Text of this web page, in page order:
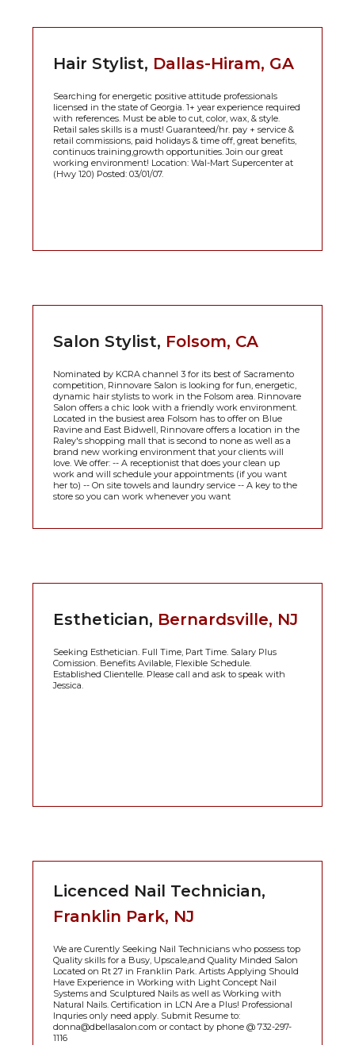
Hair Stylist, Dallas-Hiram, GA
Searching for energetic positive attitude professionals
licensed in the state of Georgia. 1+ year experience required
with references. Must be able to cut, color, wax, & style.
Retail sales skills is a must! Guaranteed/hr. pay + service &
retail commissions, paid holidays & time off, great benefits,
continuos training,growth opportunities. Join our great
working environment! Location: Wal-Mart Supercenter at
(Hwy 120) Posted: 03/01/07.
Salon Stylist, Folsom, CA
Nominated by KCRA channel 3 for its best of Sacramento
competition, Rinnovare Salon is looking for fun, energetic,
dynamic hair stylists to work in the Folsom area. Rinnovare
Salon offers a chic look with a friendly work environment.
Located in the busiest area Folsom has to offer on Blue
Ravine and East Bidwell, Rinnovare offers a location in the
Raley's shopping mall that is second to none as well as a
brand new working environment that your clients will
love. We offer: -- A receptionist that does your clean up
work and will schedule your appointments (if you want
her to) -- On site towels and laundry service -- A key to the
store so you can work whenever you want
Esthetician, Bernardsville, NJ
Seeking Esthetician. Full Time, Part Time. Salary Plus
Comission. Benefits Avilable, Flexible Schedule.
Established Clientelle. Please call and ask to speak with
Jessica.
Licenced Nail Technician,
Franklin Park, NJ
We are Curently Seeking Nail Technicians who possess top
Quality skills for a Busy, Upscale,and Quality Minded Salon
Located on Rt 27 in Franklin Park. Artists Applying Should
Have Experience in Working with Light Concept Nail
Systems and Sculptured Nails as well as Working with
Natural Nails. Certification in LCN Are a Plus! Professional
Inquries only need apply. Submit Resume to:
donna@dbellasalon.com or contact by phone @ 732-297-
1116